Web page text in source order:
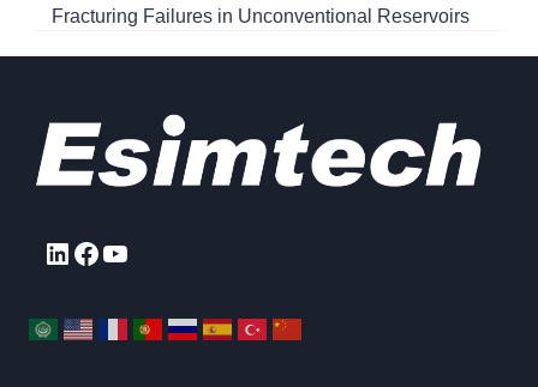
Fracturing Failures in Unconventional Reservoirs
LinkedIn
Facebook
YouTube